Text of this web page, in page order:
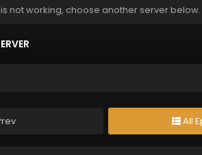
not working, choose another server below.
All